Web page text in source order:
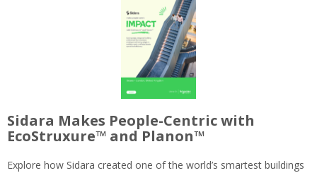
Sidara Makes People-Centric with
EcoStruxure™ and Planon™
Explore how Sidara created one of the world’s smartest buildings